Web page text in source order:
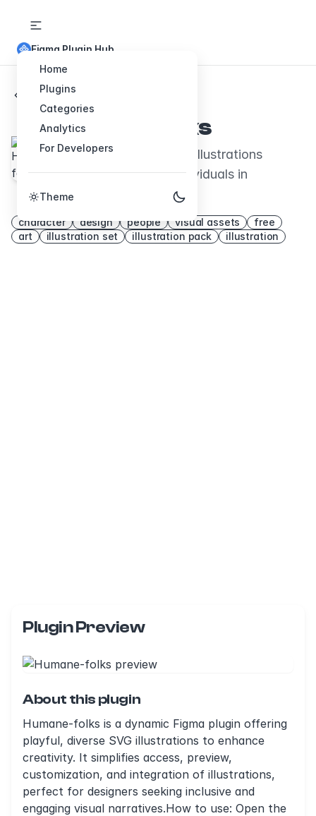
Home
Plugins
Categories
Analytics
For Developers
Theme
Figma Plugin Hub
Back to Plugins
Humane-folks
Charming open-source illustrations
celebrating diverse individuals in
everyday life.
character design people visual assets
free
art
illustration set illustration pack illustration
Plugin Preview
About this plugin
Humane-folks is a dynamic Figma plugin offering
playful, diverse SVG illustrations to enhance
creativity. It simplifies access, preview,
customization, and integration of illustrations,
perfect for designers seeking inclusive and
engaging visual narratives.How to use: Open the